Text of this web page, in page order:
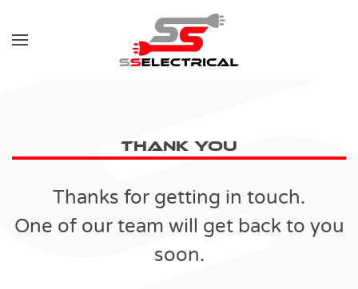
Skip to main content
Thank You
Thanks for getting in touch.
One of our team will get back to you
soon.